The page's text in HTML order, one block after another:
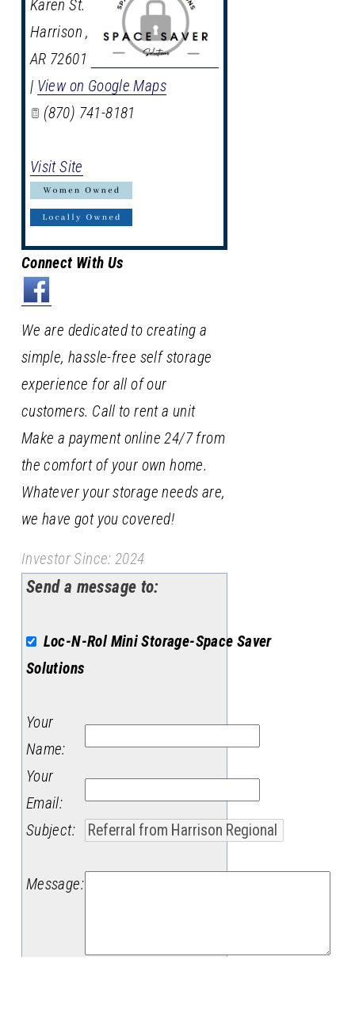
Karen St.
Harrison,
AR 72601
| View on Google Maps
(870) 741-8181
Visit Site
Connect With Us
We are dedicated to creating a
simple, hassle-free self storage
experience for all of our
customers. Call to rent a unit
Make a payment online 24/7 from
the comfort of your own home.
Whatever your storage needs are,
we have got you covered!
Investor Since: 2024
Send a message to:
Loc-N-Rol Mini Storage-Space Saver
Solutions
Your
Name:
Your
Email:
Subject:
Message: